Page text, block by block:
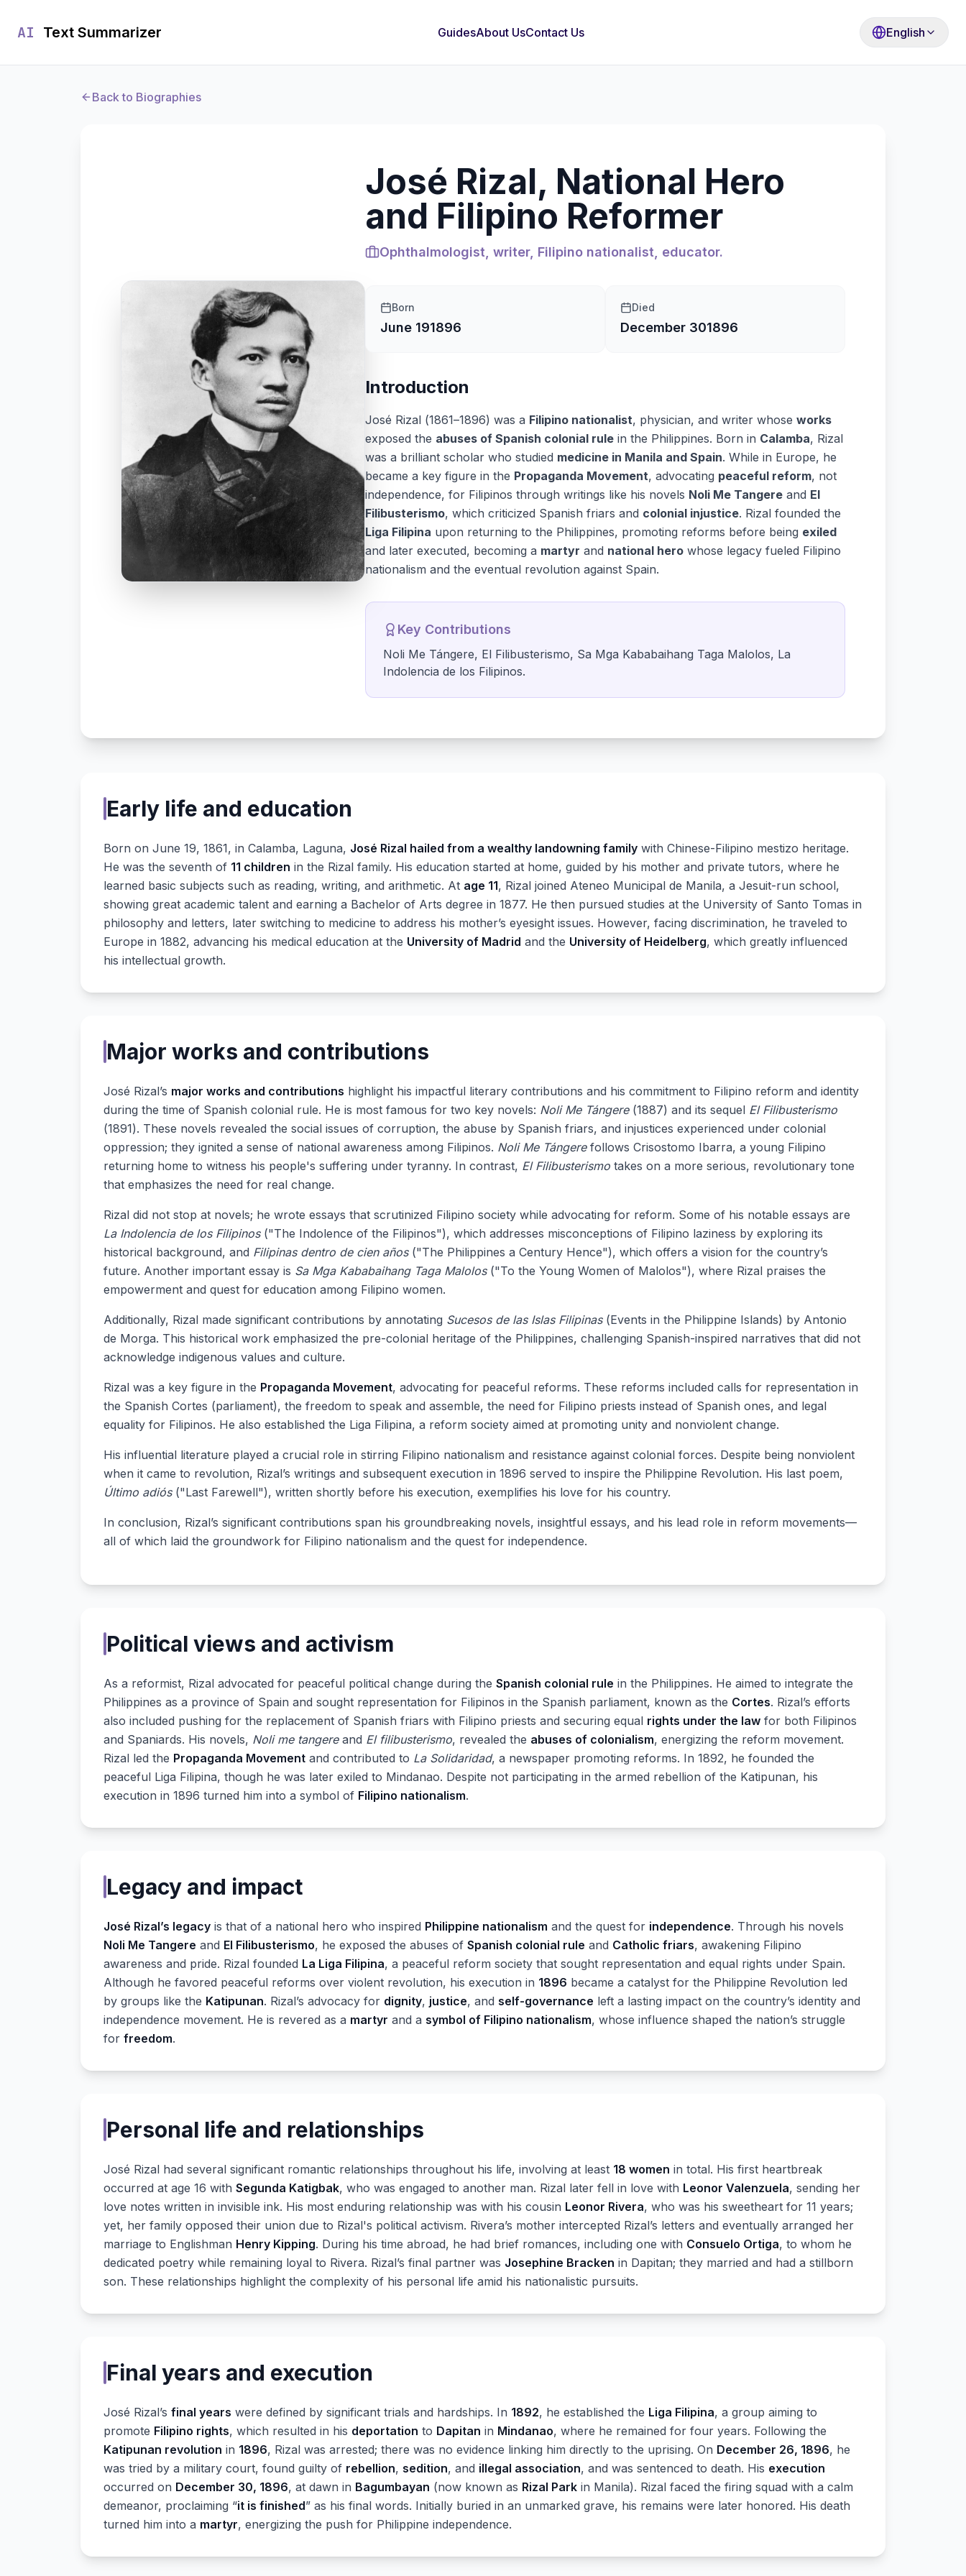
AI Text Summarizer GuidesAbout UsContact Us English
Back to Biographies
José Rizal, National Hero
and Filipino Reformer
Ophthalmologist, writer, Filipino nationalist, educator.
Born
June 191896
Died
December 301896
Introduction
José Rizal (1861–1896) was a Filipino nationalist, physician, and writer whose works
exposed the abuses of Spanish colonial rule in the Philippines. Born in Calamba, Rizal
was a brilliant scholar who studied medicine in Manila and Spain. While in Europe, he
became a key figure in the Propaganda Movement, advocating peaceful reform, not
independence, for Filipinos through writings like his novels Noli Me Tangere and El
Filibusterismo, which criticized Spanish friars and colonial injustice. Rizal founded the
Liga Filipina upon returning to the Philippines, promoting reforms before being exiled
and later executed, becoming a martyr and national hero whose legacy fueled Filipino
nationalism and the eventual revolution against Spain.
Key Contributions
Noli Me Tángere, El Filibusterismo, Sa Mga Kababaihang Taga Malolos, La
Indolencia de los Filipinos.
Early life and education
Born on June 19, 1861, in Calamba, Laguna, José Rizal hailed from a wealthy landowning family with Chinese-Filipino mestizo heritage.
He was the seventh of 11 children in the Rizal family. His education started at home, guided by his mother and private tutors, where he
learned basic subjects such as reading, writing, and arithmetic. At age 11, Rizal joined Ateneo Municipal de Manila, a Jesuit-run school,
showing great academic talent and earning a Bachelor of Arts degree in 1877. He then pursued studies at the University of Santo Tomas in
philosophy and letters, later switching to medicine to address his mother’s eyesight issues. However, facing discrimination, he traveled to
Europe in 1882, advancing his medical education at the University of Madrid and the University of Heidelberg, which greatly influenced
his intellectual growth.
Major works and contributions
José Rizal’s major works and contributions highlight his impactful literary contributions and his commitment to Filipino reform and identity
during the time of Spanish colonial rule. He is most famous for two key novels: Noli Me Tángere(1887) and its sequel El Filibusterismo
(1891). These novels revealed the social issues of corruption, the abuse by Spanish friars, and injustices experienced under colonial
oppression; they ignited a sense of national awareness among Filipinos. Noli Me Tángerefollows Crisostomo Ibarra, a young Filipino
returning home to witness his people's suffering under tyranny. In contrast, El Filibusterismo takes on a more serious, revolutionary tone
that emphasizes the need for real change.
Rizal did not stop at novels; he wrote essays that scrutinized Filipino society while advocating for reform. Some of his notable essays are
La Indolencia de los Filipinos("The Indolence of the Filipinos"), which addresses misconceptions of Filipino laziness by exploring its
historical background, and Filipinas dentro de cien años("The Philippines a Century Hence"), which offers a vision for the country’s
future. Another important essay is Sa Mga Kababaihang Taga Malolos("To the Young Women of Malolos"), where Rizal praises the
empowerment and quest for education among Filipino women.
Additionally, Rizal made significant contributions by annotating Sucesos de las Islas Filipinas(Events in the Philippine Islands) by Antonio
de Morga. This historical work emphasized the pre-colonial heritage of the Philippines, challenging Spanish-inspired narratives that did not
acknowledge indigenous values and culture.
Rizal was a key figure in the Propaganda Movement, advocating for peaceful reforms. These reforms included calls for representation in
the Spanish Cortes (parliament), the freedom to speak and assemble, the need for Filipino priests instead of Spanish ones, and legal
equality for Filipinos. He also established the Liga Filipina, a reform society aimed at promoting unity and nonviolent change.
His influential literature played a crucial role in stirring Filipino nationalism and resistance against colonial forces. Despite being nonviolent
when it came to revolution, Rizal’s writings and subsequent execution in 1896 served to inspire the Philippine Revolution. His last poem,
Último adiós("Last Farewell"), written shortly before his execution, exemplifies his love for his country.
In conclusion, Rizal’s significant contributions span his groundbreaking novels, insightful essays, and his lead role in reform movements—
all of which laid the groundwork for Filipino nationalism and the quest for independence.
Political views and activism
As a reformist, Rizal advocated for peaceful political change during the Spanish colonial rule in the Philippines. He aimed to integrate the
Philippines as a province of Spain and sought representation for Filipinos in the Spanish parliament, known as the Cortes. Rizal’s efforts
also included pushing for the replacement of Spanish friars with Filipino priests and securing equal rights under the law for both Filipinos
and Spaniards. His novels, Noli me tangereand El filibusterismo, revealed the abuses of colonialism, energizing the reform movement.
Rizal led the Propaganda Movement and contributed to La Solidaridad, a newspaper promoting reforms. In 1892, he founded the
peaceful Liga Filipina, though he was later exiled to Mindanao. Despite not participating in the armed rebellion of the Katipunan, his
execution in 1896 turned him into a symbol of Filipino nationalism.
Legacy and impact
José Rizal’s legacy is that of a national hero who inspired Philippine nationalism and the quest for independence. Through his novels
Noli Me Tangere and El Filibusterismo, he exposed the abuses of Spanish colonial rule and Catholic friars, awakening Filipino
awareness and pride. Rizal founded La Liga Filipina, a peaceful reform society that sought representation and equal rights under Spain.
Although he favored peaceful reforms over violent revolution, his execution in 1896 became a catalyst for the Philippine Revolution led
by groups like the Katipunan. Rizal’s advocacy for dignity, justice, and self-governance left a lasting impact on the country’s identity and
independence movement. He is revered as a martyr and a symbol of Filipino nationalism, whose influence shaped the nation’s struggle
for freedom.
Personal life and relationships
José Rizal had several significant romantic relationships throughout his life, involving at least 18 women in total. His first heartbreak
occurred at age 16 with Segunda Katigbak, who was engaged to another man. Rizal later fell in love with Leonor Valenzuela, sending her
love notes written in invisible ink. His most enduring relationship was with his cousin Leonor Rivera, who was his sweetheart for 11 years;
yet, her family opposed their union due to Rizal's political activism. Rivera’s mother intercepted Rizal’s letters and eventually arranged her
marriage to Englishman Henry Kipping. During his time abroad, he had brief romances, including one with Consuelo Ortiga, to whom he
dedicated poetry while remaining loyal to Rivera. Rizal’s final partner was Josephine Bracken in Dapitan; they married and had a stillborn
son. These relationships highlight the complexity of his personal life amid his nationalistic pursuits.
Final years and execution
José Rizal’s final years were defined by significant trials and hardships. In 1892, he established the Liga Filipina, a group aiming to
promote Filipino rights, which resulted in his deportation to Dapitan in Mindanao, where he remained for four years. Following the
Katipunan revolution in 1896, Rizal was arrested; there was no evidence linking him directly to the uprising. On December 26, 1896, he
was tried by a military court, found guilty of rebellion, sedition, and illegal association, and was sentenced to death. His execution
occurred on December 30, 1896, at dawn in Bagumbayan (now known as Rizal Park in Manila). Rizal faced the firing squad with a calm
demeanor, proclaiming “it is finished” as his final words. Initially buried in an unmarked grave, his remains were later honored. His death
turned him into a martyr, energizing the push for Philippine independence.